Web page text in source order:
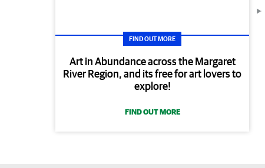
FIND OUT MORE
Art in Abundance across the Margaret
River Region, and its free for art lovers to
explore!
FIND OUT MORE